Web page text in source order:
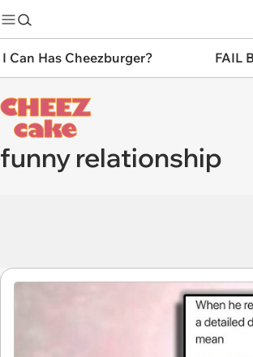
I Can Has Cheezburger? FAIL
funny relationship